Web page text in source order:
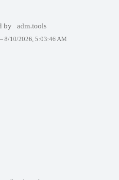
by adm.tools
8/10/2026, 5:03:46 AM